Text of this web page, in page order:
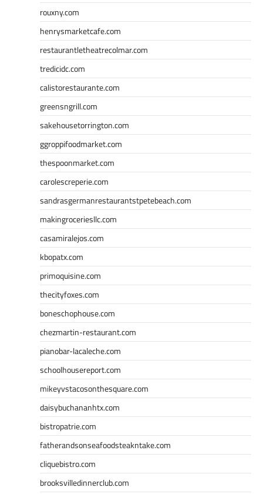
rouxny.com
henrysmarketcafe.com
restaurantletheatrecolmar.com
tredicidc.com
calistorestaurante.com
greensngrill.com
sakehousetorrington.com
ggroppifoodmarket.com
thespoonmarket.com
carolescreperie.com
sandrasgermanrestaurantstpetebeach.com
makingroceriesllc.com
casamiralejos.com
kbopatx.com
primoquisine.com
thecityfoxes.com
boneschophouse.com
chezmartin-restaurant.com
pianobar-lacaleche.com
schoolhousereport.com
mikeyvstacosonthesquare.com
daisybuchananhtx.com
bistropatrie.com
fatherandsonseafoodsteakntake.com
cliquebistro.com
brooksvilledinnerclub.com